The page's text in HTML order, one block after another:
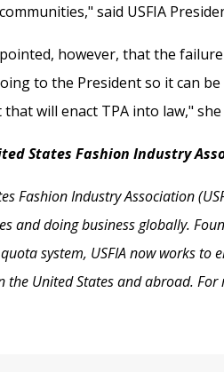
said USFIA
however, that the
to the President so it can
will enact TPA into law," she
States Fashion Industry
Fashion Industry Association
and doing business globally.
system, USFIA now works
the United States and abroad.